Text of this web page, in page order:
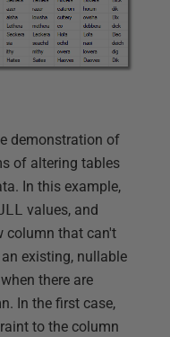
demonstration of
of altering tables
In this example,
values, and
column that can't
existing, nullable
there are
In the first case,
to the column